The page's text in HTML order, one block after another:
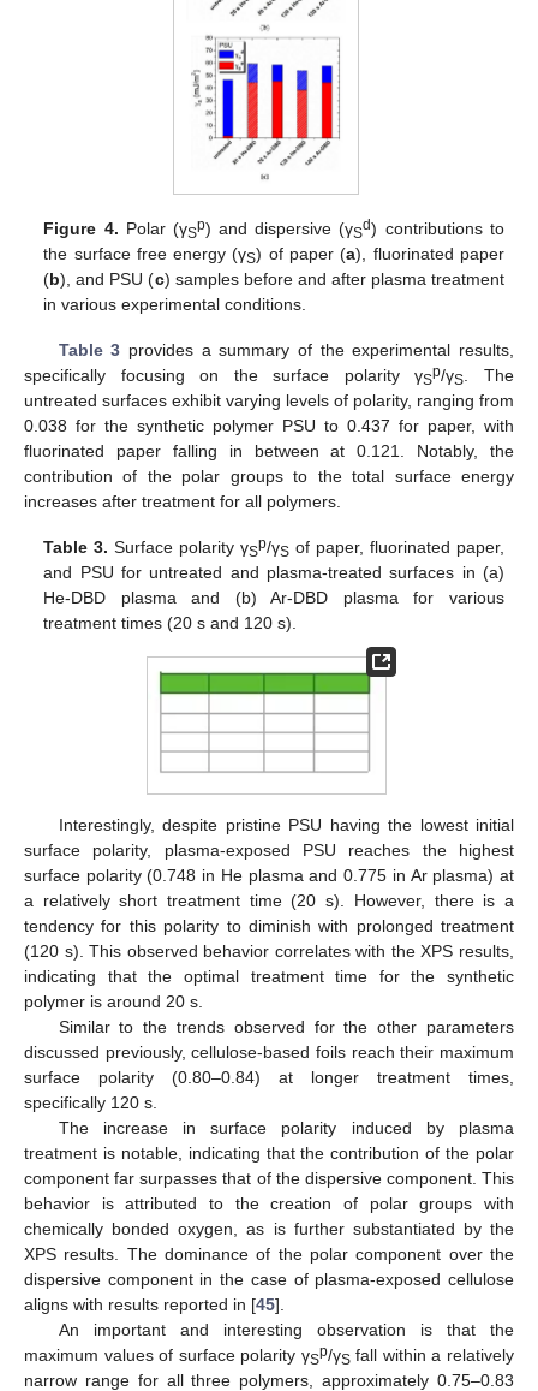
Figure 4. Polar (γSp) and dispersive (γSd) contributions to
the surface free energy (γS) of paper (a), fluorinated paper
(b), and PSU (c) samples before and after plasma treatment
in various experimental conditions.
Table 3 provides a summary of the experimental results,
specifically focusing on the surface polarity γSp/γS
. The
untreated surfaces exhibit varying levels of polarity, ranging from
0.038 for the synthetic polymer PSU to 0.437 for paper, with
fluorinated paper falling in between at 0.121. Notably, the
contribution of the polar groups to the total surface energy
increases after treatment for all polymers.
Table 3. Surface polarity γSp/γS of paper, fluorinated paper,
and PSU for untreated and plasma-treated surfaces in (a)
He-DBD plasma and (b) Ar-DBD plasma for various
treatment times (20 s and 120 s).
Interestingly, despite pristine PSU having the lowest initial
surface polarity, plasma-exposed PSU reaches the highest
surface polarity (0.748 in He plasma and 0.775 in Ar plasma) at
a relatively short treatment time (20 s). However, there is a
tendency for this polarity to diminish with prolonged treatment
(120 s). This observed behavior correlates with the XPS results,
indicating that the optimal treatment time for the synthetic
polymer is around 20 s.
Similar to the trends observed for the other parameters
discussed previously, cellulose-based foils reach their maximum
surface polarity (0.80–0.84) at longer treatment times,
specifically 120 s.
The increase in surface polarity induced by plasma
treatment is notable, indicating that the contribution of the polar
component far surpasses that of the dispersive component. This
behavior is attributed to the creation of polar groups with
chemically bonded oxygen, as is further substantiated by the
XPS results. The dominance of the polar component over the
dispersive component in the case of plasma-exposed cellulose
aligns with results reported in [45].
An important and interesting observation is that the
maximum values of surface polarity γSp/γS fall within a relatively
narrow range for all three polymers, approximately 0.75–0.83